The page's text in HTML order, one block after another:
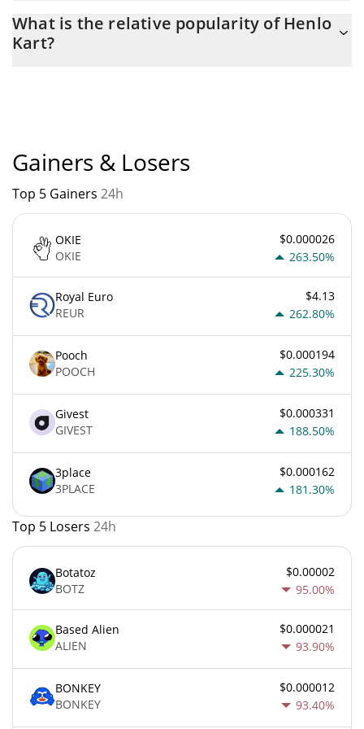
210,690,000,000,000 with the maximum amount of $
210,690,000,000,000.
What is the relative popularity of Henlo
Kart?
Gainers & Losers
Top 5 Gainers 24h
OKIE
OKIE
$0.000026
263.50%
Royal Euro
REUR
$4.13
262.80%
Pooch
POOCH
$0.000194
225.30%
Givest
GIVEST
$0.000331
188.50%
3place
3PLACE
$0.000162
181.30%
Top 5 Losers 24h
Botatoz
BOTZ
$0.00002
95.00%
Based Alien
ALIEN
$0.000021
93.90%
BONKEY
BONKEY
$0.000012
93.40%